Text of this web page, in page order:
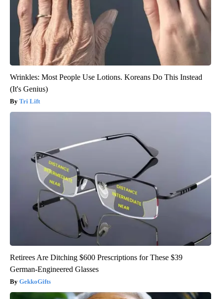
Wrinkles: Most People Use Lotions. Koreans Do This Instead
(It's Genius)
Tri Lift
Retirees Are Ditching $600 Prescriptions for These $39
German-Engineered Glasses
GekkoGifts